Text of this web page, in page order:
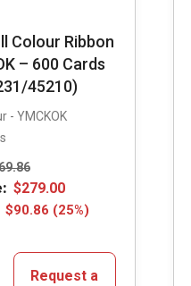
Colour Ribbon
– 600 Cards
45210)
- YMCKOK
$279.00
$90.86 (25%)
Request a